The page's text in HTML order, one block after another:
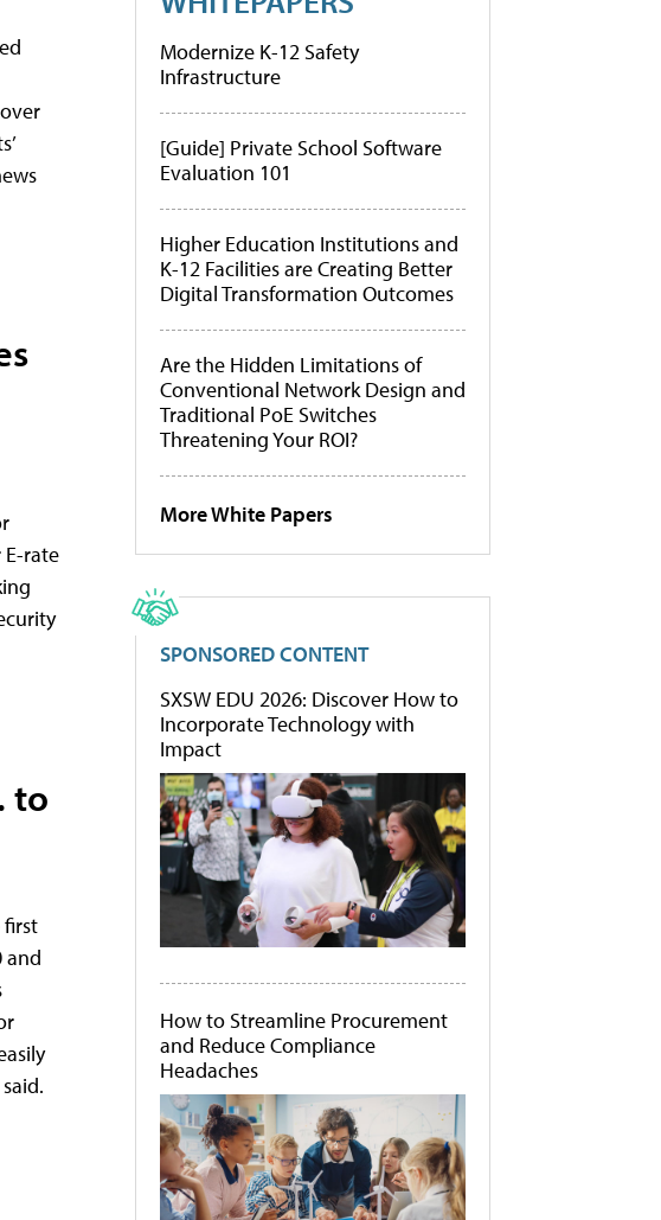
rate
to
first
and
Modernize K-12 Safety
Infrastructure
[Guide] Private School Software
Evaluation 101
Higher Education Institutions and
K-12 Facilities are Creating Better
Digital Transformation Outcomes
Are the Hidden Limitations of
Conventional Network Design and
Traditional PoE Switches
Threatening Your ROI?
More White Papers
SPONSORED CONTENT
SXSW EDU 2026: Discover How to
Incorporate Technology with
Impact
How to Streamline Procurement
and Reduce Compliance
Headaches